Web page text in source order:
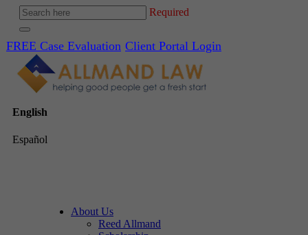
Required
FREE Case Evaluation Client Portal Login
English
Español
About Us
Reed Allmand